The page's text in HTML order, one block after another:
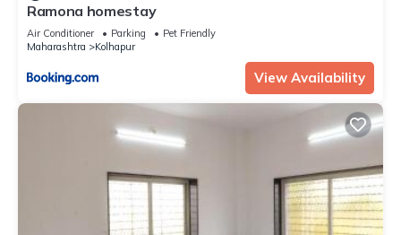
Ramona homestay
Air Conditioner Parking
Pet Friendly
Maharashtra
Kolhapur
View Availability